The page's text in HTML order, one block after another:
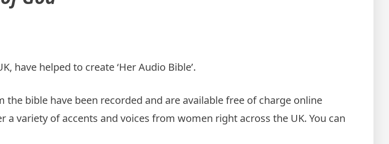
have helped to create ‘Her Audio Bible’.
the bible have been recorded and are available free of charge online
variety of accents and voices from women right across the UK. You can